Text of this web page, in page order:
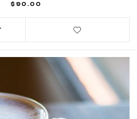
$ 90.00